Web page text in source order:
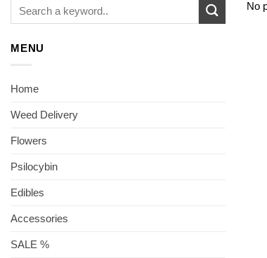
Search
MENU
Home
Weed Delivery
Flowers
Psilocybin
Edibles
Accessories
SALE %
No